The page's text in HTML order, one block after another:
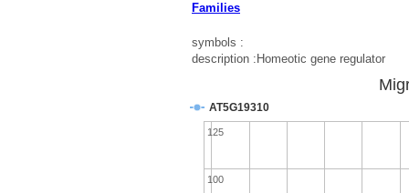
Families
symbols :
description :Homeotic gene regulator
AT5G19310
100
125